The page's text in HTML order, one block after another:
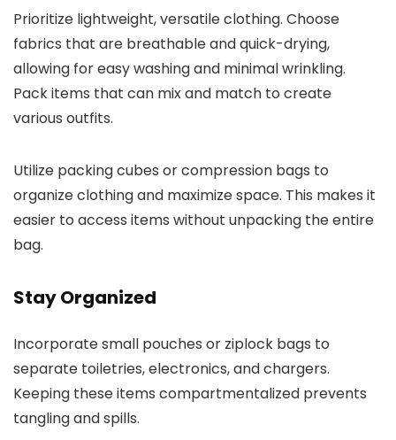
Prioritize lightweight, versatile clothing. Choose
fabrics that are breathable and quick-drying,
allowing for easy washing and minimal wrinkling.
Pack items that can mix and match to create
various outfits.
Utilize packing cubes or compression bags to
organize clothing and maximize space. This makes it
easier to access items without unpacking the entire
bag.
Stay Organized
Incorporate small pouches or ziplock bags to
separate toiletries, electronics, and chargers.
Keeping these items compartmentalized prevents
tangling and spills.